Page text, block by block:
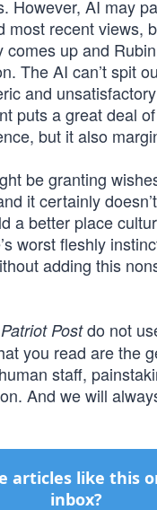
However, AI may
most recent views,
up and
The AI can’t spit
and
puts a great deal
but it also
be granting
it certainly
a better place
worst fleshly
adding this
Postdo not
you read are the
staff,
And we will
articles like this
inbox?